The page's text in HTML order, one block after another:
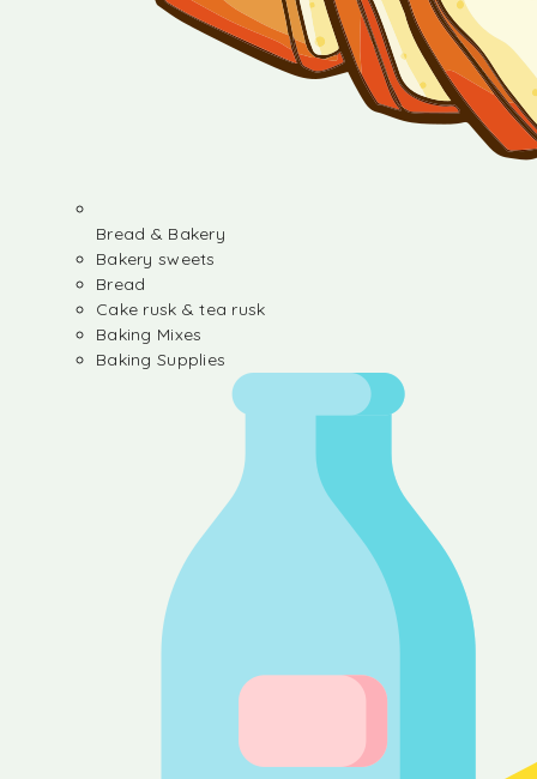
Bread & Bakery
Bakery sweets
Bread
Cake rusk & tea rusk
Baking Mixes
Baking Supplies